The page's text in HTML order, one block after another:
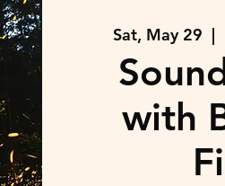
Sat, May 29
  |
with